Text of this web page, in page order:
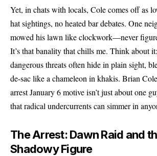
Yet, in chats with locals, Cole comes off as
hat sightings, no heated bar debates. One
mowed his lawn like clockwork—never
It’s that banality that chills me. Think about
dangerous threats often hide in plain sight,
de-sac like a chameleon in khakis. Brian
arrest January 6 motive isn’t just about one
that radical undercurrents can simmer in
The Arrest: Dawn Raid and
Shadowy Figure